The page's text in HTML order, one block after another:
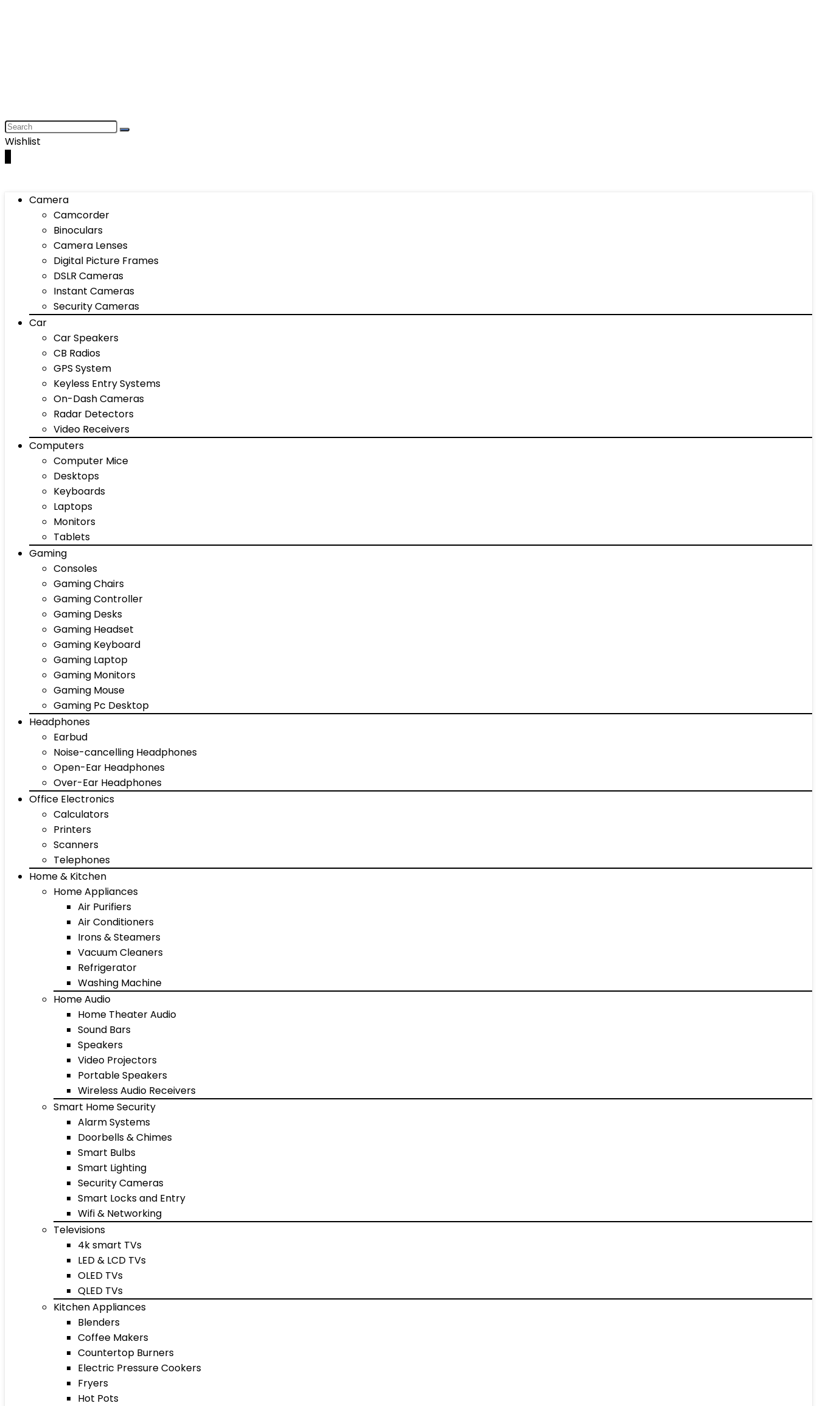
Wishlist
Camera
Camcorder
Binoculars
Camera Lenses
Digital Picture Frames
DSLR Cameras
Instant Cameras
Security Cameras
Car
Car Speakers
CB Radios
GPS System
Keyless Entry Systems
On-Dash Cameras
Radar Detectors
Video Receivers
Computers
Computer Mice
Desktops
Keyboards
Laptops
Monitors
Tablets
Gaming
Consoles
Gaming Chairs
Gaming Controller
Gaming Desks
Gaming Headset
Gaming Keyboard
Gaming Laptop
Gaming Monitors
Gaming Mouse
Gaming Pc Desktop
Headphones
Earbud
Noise-cancelling Headphones
Open-Ear Headphones
Over-Ear Headphones
Office Electronics
Calculators
Printers
Scanners
Telephones
Home & Kitchen
Home Appliances
Air Purifiers
Air Conditioners
Irons & Steamers
Vacuum Cleaners
Refrigerator
Washing Machine
Home Audio
Home Theater Audio
Sound Bars
Speakers
Video Projectors
Portable Speakers
Wireless Audio Receivers
Smart Home Security
Alarm Systems
Doorbells & Chimes
Smart Bulbs
Smart Lighting
Security Cameras
Smart Locks and Entry
Wifi & Networking
Televisions
4k smart TVs
LED & LCD TVs
OLED TVs
QLED TVs
Kitchen Appliances
Blenders
Coffee Makers
Countertop Burners
Electric Pressure Cookers
Fryers
Hot Pots